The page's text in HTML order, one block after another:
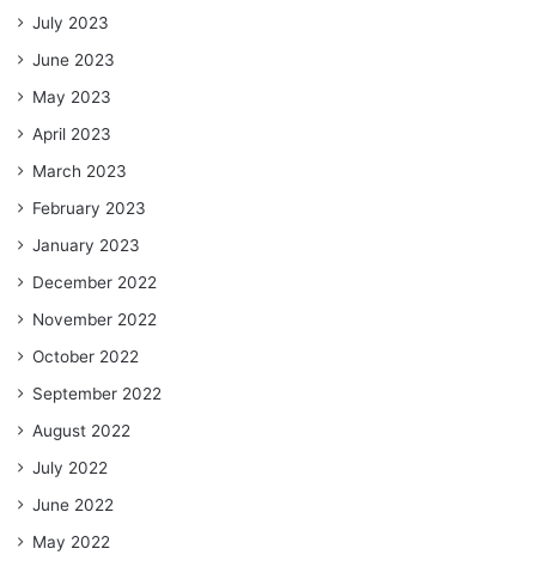
July 2023
June 2023
May 2023
April 2023
March 2023
February 2023
January 2023
December 2022
November 2022
October 2022
September 2022
August 2022
July 2022
June 2022
May 2022